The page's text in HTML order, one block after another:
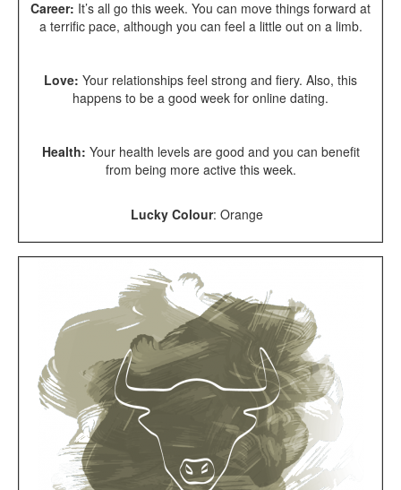
Career: It’s all go this week. You can move things forward at
a terrific pace, although you can feel a little out on a limb.
Love: Your relationships feel strong and fiery. Also, this
happens to be a good week for online dating.
Health: Your health levels are good and you can benefit
from being more active this week.
Lucky Colour: Orange